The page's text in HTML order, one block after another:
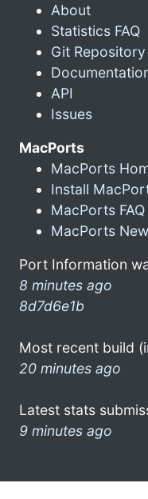
About
Statistics FAQ
Git Repository
API
Issues
MacPorts
MacPorts
Install
MacPorts FAQ
MacPorts
Port Information
8 minutes ago
8d7d6e1b
Most recent build
20 minutes ago
Latest stats
9 minutes ago